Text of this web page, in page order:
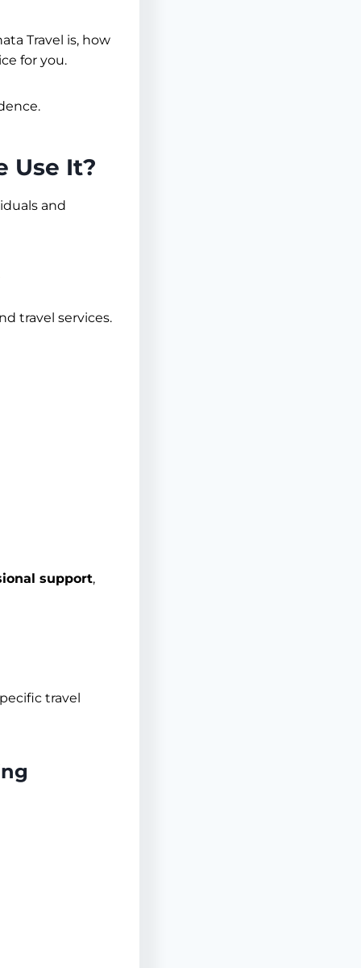
Travel is, how
for you.
Use It?
and
travel services.
support,
travel